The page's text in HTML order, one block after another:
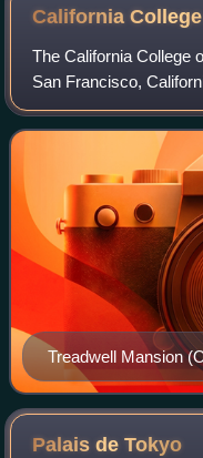
California
The California College
San Francisco,
California in 1907 and
Oakland, California in
Treadwell Mansion
Palais deTokyo